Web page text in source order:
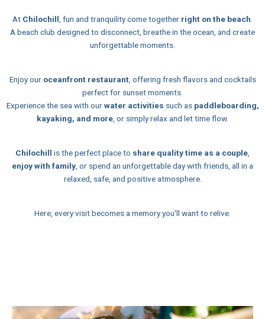
At Chilochill, fun and tranquility come together right on the beach.
A beach club designed to disconnect, breathe in the ocean, and create
unforgettable moments.
Enjoy our oceanfront restaurant, offering fresh flavors and cocktails
perfect for sunset moments.
Experience the sea with ourwater activities such as paddleboarding,
kayaking, and more, or simply relax and let time flow.
Chilochill is the perfect place to share quality time as a couple,
enjoy with family, or spend an unforgettable day with friends, all in a
relaxed, safe, and positive atmosphere.
Here, every visit becomes a memory you’ll want to relive.